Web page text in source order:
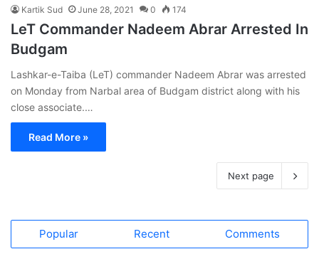
Kartik Sud June 28, 2021 0 174
LeT Commander Nadeem Abrar Arrested In
Budgam
Lashkar-e-Taiba (LeT) commander Nadeem Abrar was arrested
on Monday from Narbal area of Budgam district along with his
close associate.…
Read More »
Next page
Popular Recent Comments